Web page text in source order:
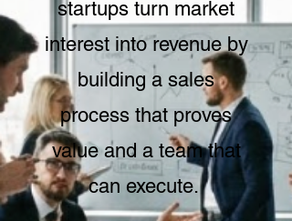
startups turn market
interest into revenue by
building a sales
process that proves
value and a team that
can execute.